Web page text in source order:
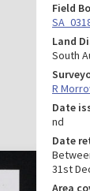
Field
Land
South
R
Date
nd
Date
31st
Area